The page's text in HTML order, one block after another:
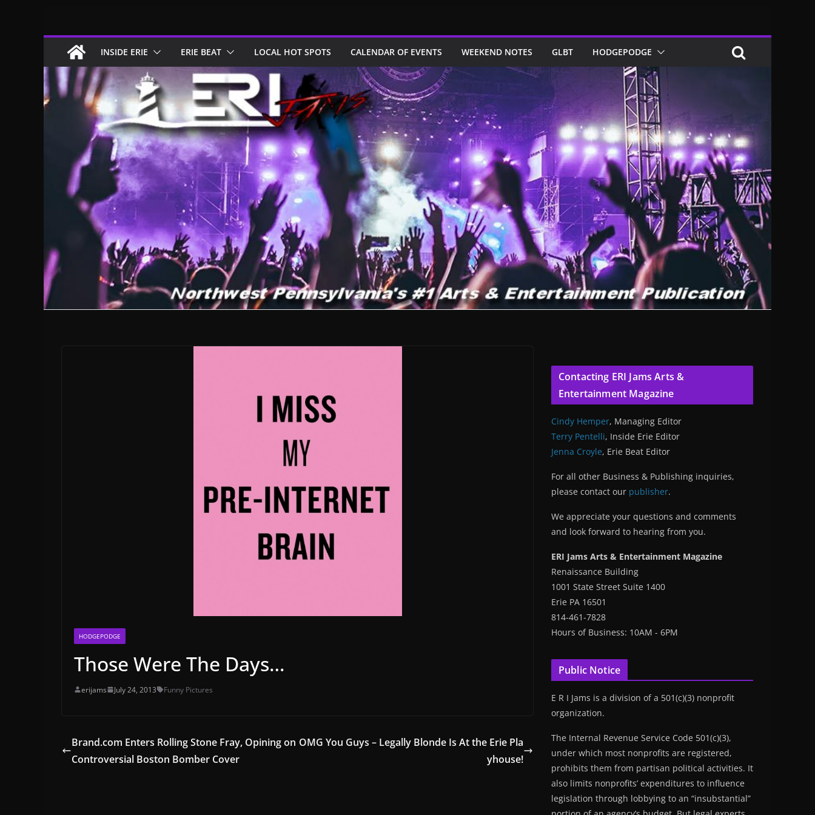
content
INSIDE ERIE ERIE BEAT LOCAL HOT SPOTS CALENDAR OF EVENTS WEEKEND NOTES GLBT HODGEPODGE
HODGEPODGE
Those Were The Days…
erijams July 24, 2013 Funny Pictures
Brand.com Enters Rolling Stone Fray, Opining on
Controversial Boston Bomber Cover
OMG You Guys – Legally Blonde Is At the Erie Pla
yhouse!
Contacting ERI Jams Arts &
Entertainment Magazine
Cindy Hemper, Managing Editor
Terry Pentelli, Inside Erie Editor
Jenna Croyle, Erie Beat Editor
For all other Business & Publishing inquiries,
please contact our publisher.
We appreciate your questions and comments
and look forward to hearing from you.
ERI Jams Arts & Entertainment Magazine
Renaissance Building
1001 State Street Suite 1400
Erie PA 16501
814-461-7828
Hours of Business: 10AM - 6PM
Public Notice
E R I Jams is a division of a 501(c)(3) nonprofit
organization.
The Internal Revenue Service Code 501(c)(3),
under which most nonprofits are registered,
prohibits them from partisan political activities. It
also limits nonprofits’ expenditures to influence
legislation through lobbying to an “insubstantial”